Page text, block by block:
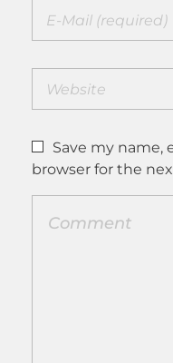
Save my name,
browser for the